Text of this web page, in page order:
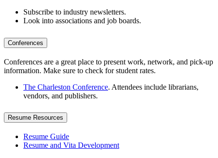
Subscribe to industry newsletters.
Look into associations and job boards.
Conferences
Conferences are a great place to present work, network, and pick-up
information. Make sure to check for student rates.
The Charleston Conference. Attendees include librarians,
vendors, and publishers.
Resume Resources
Resume Guide
Resume and Vita Development